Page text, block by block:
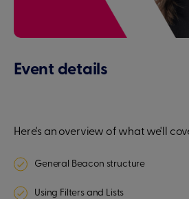
Event details
Here's an overview of what we'll
General Beacon structure
Using Filters and Lists